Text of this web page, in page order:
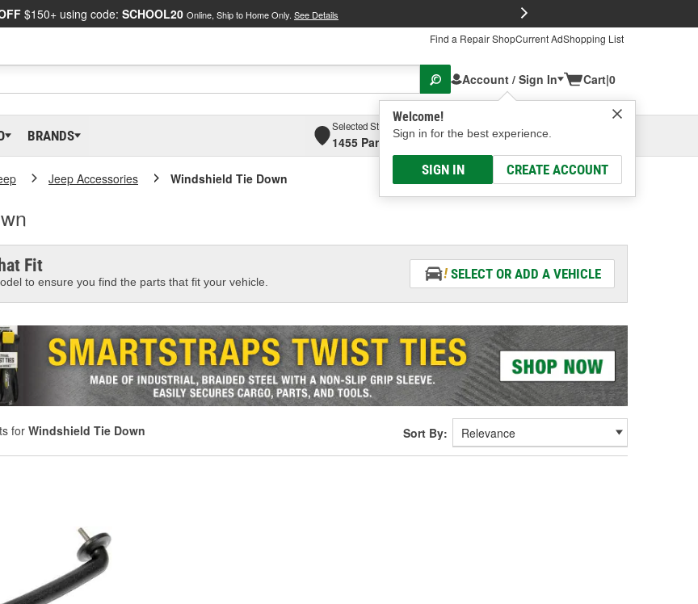
$150+ using code: SCHOOL20 Online, Ship to Home Only. See Details
Find a Repair ShopCurrent AdShopping List
Account / Sign In
Welcome!
Sign in for the best experience.
SIGN IN CREATE ACCOUNT
Cart|0
BRANDS
Selected Store
1455 Parsons Ave, Columbus, OHSelect or Add New
Jeep Accessories Windshield Tie Down
Fit
to ensure you find the parts that fit your vehicle.
SELECT OR ADD A VEHICLE
for Windshield Tie Down Sort By: